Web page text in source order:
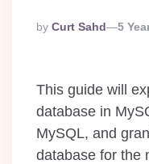
Posted
By
By Curt Sahd 5
This guide will
database in
MySQL, and
database for the